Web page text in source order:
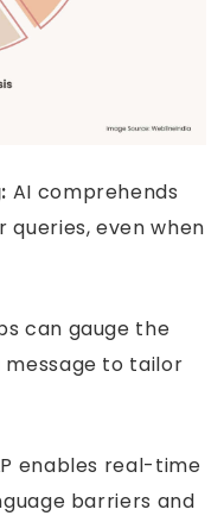
AI comprehends
queries, even when
can gauge the
to tailor
enables real-time
barriers and